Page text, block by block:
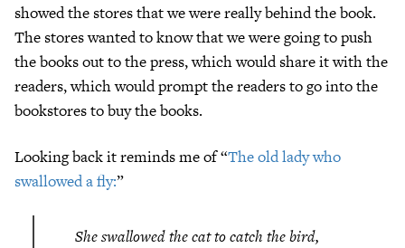
showed the stores that we were really behind the book.
The stores wanted to know that we were going to push
the books out to the press, which would share it with the
readers, which would prompt the readers to go into the
bookstores to buy the books.
Looking back it reminds me of “The old lady who
swallowed a fly:”
She swallowed the cat to catch the bird,